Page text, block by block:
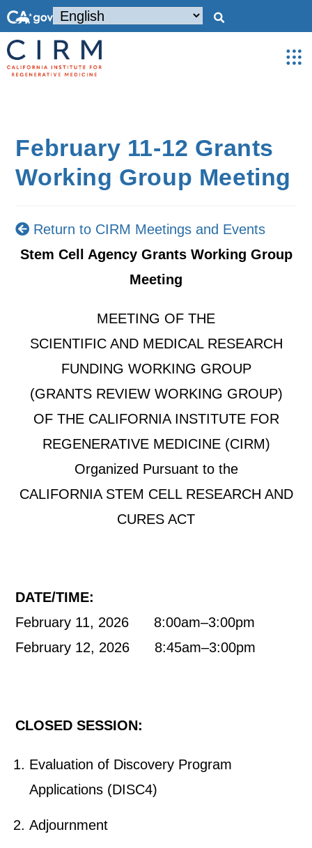
February 11-12 Grants
Working Group Meeting
Return to CIRM Meetings and Events
Stem Cell Agency Grants Working Group
Meeting
MEETING OF THE
SCIENTIFIC AND MEDICAL RESEARCH
FUNDING WORKING GROUP
(GRANTS REVIEW WORKING GROUP)
OF THE CALIFORNIA INSTITUTE FOR
REGENERATIVE MEDICINE (CIRM)
Organized Pursuant to the
CALIFORNIA STEM CELL RESEARCH AND
CURES ACT
DATE/TIME:
February 11, 2026 8:00am–3:00pm
February 12, 2026 8:45am–3:00pm
CLOSED SESSION:
Evaluation of Discovery Program
Applications (DISC4)
Adjournment